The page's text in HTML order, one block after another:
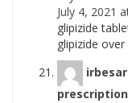
July 4, 2021
glipizide
glipizide
prescription